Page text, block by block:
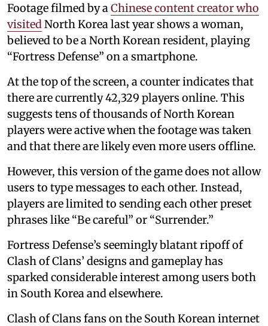
Footage filmed by a Chinese content creator who
visited North Korea last year shows a woman,
believed to be a North Korean resident, playing
“Fortress Defense” on a smartphone.
At the top of the screen, a counter indicates that
there are currently 42,329 players online. This
suggests tens of thousands of North Korean
players were active when the footage was taken
and that there are likely even more users offline.
However, this version of the game does not allow
users to type messages to each other. Instead,
players are limited to sending each other preset
phrases like “Be careful” or “Surrender.”
Fortress Defense’s seemingly blatant ripoff of
Clash of Clans’ designs and gameplay has
sparked considerable interest among users both
in South Korea and elsewhere.
Clash of Clans fans on the South Korean internet